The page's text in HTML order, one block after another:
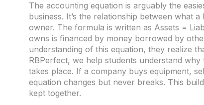
The accounting equation is arguably the
business. It’s the relationship between what
owner. The formula is written as Assets =
owns is financed by money borrowed by
understanding of this equation, they realize
RBPerfect, we help students understand
takes place. If a company buys equipment,
equation changes but never breaks. This
kept together.